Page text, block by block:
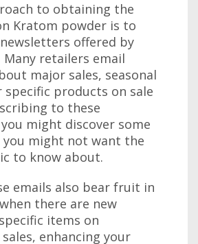
to obtaining the
Kratom powder is to
offered by
retailers email
major sales, seasonal
specific products on sale
to these
might discover some
you might not want the
to know about.
emails also bear fruit in
there are new
items on
enhancing your